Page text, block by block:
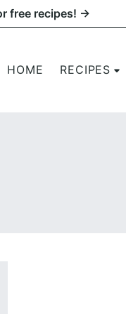
free recipes! →
HOME RECIPES